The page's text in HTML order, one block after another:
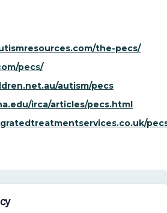
the-pecs/
pecs/
autism/pecs
irca/articles/pecs.html